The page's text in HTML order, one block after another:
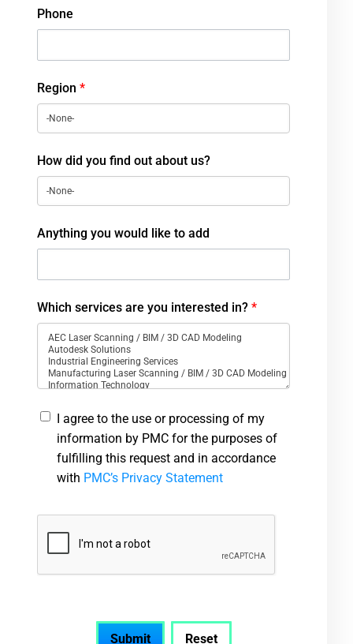
Phone
Region*
How did you find out about us?
Anything you would like to add
Which services are you interested in?*
I agree to the use or processing of my
information by PMC for the purposes of
fulfilling this request and in accordance
with PMC’s Privacy Statement